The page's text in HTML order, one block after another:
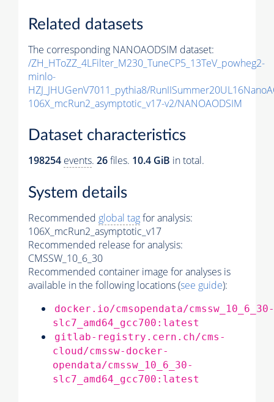
Related datasets
The corresponding NANOAODSIM dataset:
/ZH_HToZZ_4LFilter_M230_TuneCP5_13TeV_powheg2-
minlo-
HZJ_JHUGenV7011_pythia8/
106X_mcRun2_asymptotic_v17-v2/NANOAODSIM
Dataset characteristics
198254 events. 26files. 10.4 GiB in total.
System details
Recommended global tagfor analysis:
106X_mcRun2_asymptotic_v17
Recommended release for analysis:
CMSSW_10_6_30
Recommended container image for analyses is
available in the following locations (see guide):
docker.io/cmsopendata/cmssw_10_6_30-
slc7_amd64_gcc700:latest
gitlab-registry.cern.ch/cms-
cloud/cmssw-docker-
opendata/cmssw_10_6_30-
slc7_amd64_gcc700:latest